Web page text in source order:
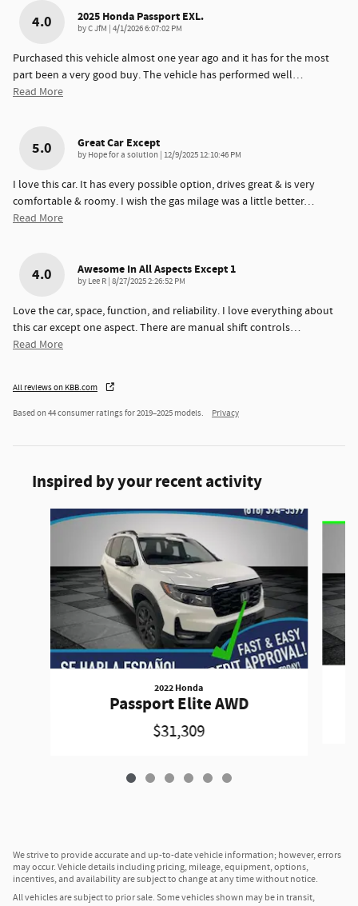
4.0 2025 Honda Passport EXL.
byC JfM | on
4/1/2026 6:07:02 PM
Purchased this vehicle almost one year ago and it has for the most
part been a very good buy. The vehicle has performed well…
Read More
5.0 Great Car Except
by Hope for a solution | on
12/9/2025 12:10:46 PM
I love this car. It has every possible option, drives great & is very
comfortable & roomy. I wish the gas milage was a little better…
Read More
4.0 Awesome In All Aspects Except 1
by Lee R | on
8/27/2025 2:26:52 PM
Love the car, space, function, and reliability. I love everything about
this car except one aspect. There are manual shift controls…
Read More
All reviews on KBB.com
Based on 44 consumer ratings for 2019–2025 models. Privacy
Inspired by your recent activity
Slide 1 of 6
2022 Honda
Passport Elite AWD
$31,309
We strive to provide accurate and up-to-date vehicle information; however, errors
may occur. Vehicle details including pricing, mileage, equipment, options,
incentives, and availability are subject to change at any time without notice.
All vehicles are subject to prior sale. Some vehicles shown may be in transit,